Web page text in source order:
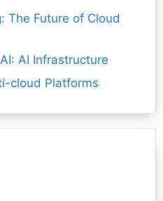
The Future of Cloud
AI Infrastructure
cloud Platforms